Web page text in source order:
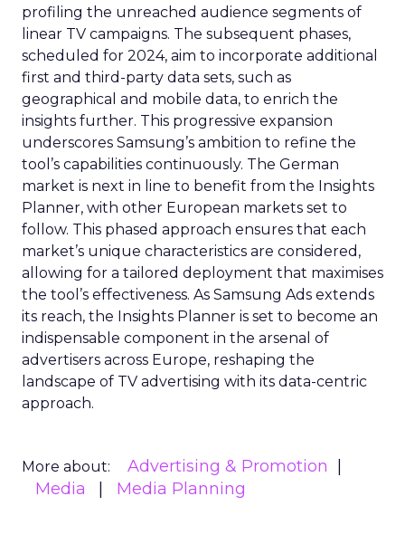
profiling the unreached audience segments of
linear TV campaigns. The subsequent phases,
scheduled for 2024, aim to incorporate additional
first and third-party data sets, such as
geographical and mobile data, to enrich the
insights further. This progressive expansion
underscores Samsung’s ambition to refine the
tool’s capabilities continuously. The German
market is next in line to benefit from the Insights
Planner, with other European markets set to
follow. This phased approach ensures that each
market’s unique characteristics are considered,
allowing for a tailored deployment that maximises
the tool’s effectiveness. As Samsung Ads extends
its reach, the Insights Planner is set to become an
indispensable component in the arsenal of
advertisers across Europe, reshaping the
landscape of TV advertising with its data-centric
approach.
More about:
Advertising & Promotion
Media
Media Planning